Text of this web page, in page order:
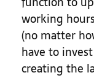
working
(no matter
have to
creating the